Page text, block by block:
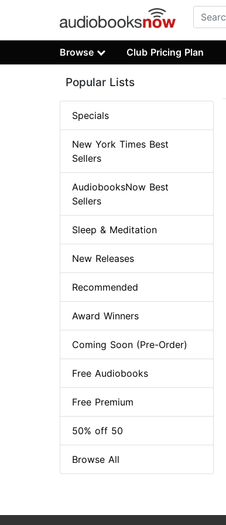
Browse Club Pricing Plan
Popular Lists
Specials
New York Times Best
Sellers
AudiobooksNow Best
Sellers
Sleep & Meditation
New Releases
Recommended
Award Winners
Coming Soon (Pre-Order)
Free Audiobooks
Free Premium
50% off 50
Browse All